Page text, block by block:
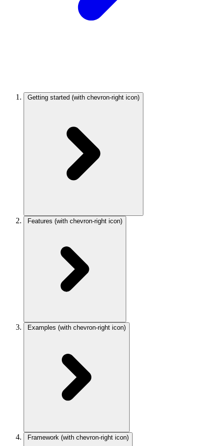
Getting started (with chevron-right icon)
Features (with chevron-right icon)
Examples (with chevron-right icon)
Framework (with chevron-right icon)